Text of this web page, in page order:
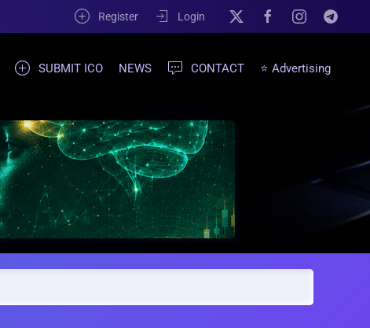
Register Login
SUBMIT ICO NEWS CONTACT ⭐ Advertising